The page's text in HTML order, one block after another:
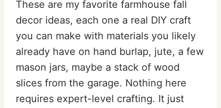
These are my favorite farmhouse fall
decor ideas, each one a real DIY craft
you can make with materials you likely
already have on hand burlap, jute, a few
mason jars, maybe a stack of wood
slices from the garage. Nothing here
requires expert-level crafting. It just